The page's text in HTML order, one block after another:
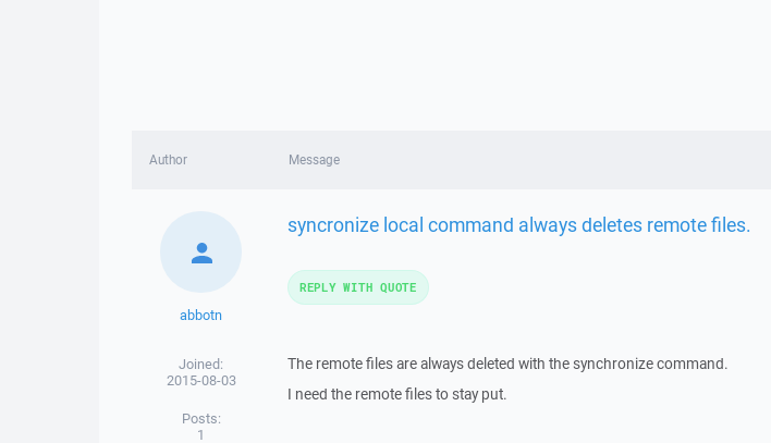
Author Message
abbotn
Joined:
2015-08-03
Posts:
1
syncronize local command always deletes remote files.
The remote files are always deleted with the synchronize command.
I need the remote files to stay put.
REPLY WITH QUOTE